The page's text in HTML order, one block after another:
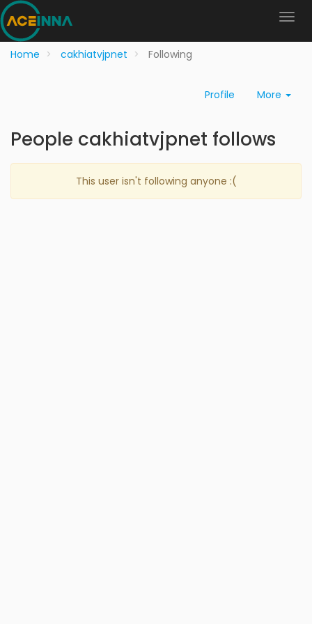
Home cakhiatvjpnet Following
Profile More
People cakhiatvjpnet follows
This user isn't following anyone :(